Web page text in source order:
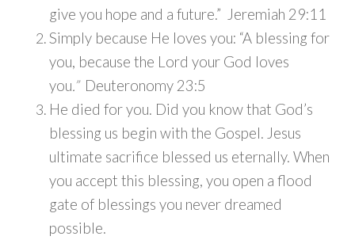
give you hope and a future.” Jeremiah 29:11
Simply because He loves you: “A blessing for
you, because the Lord your God loves
you.” Deuteronomy 23:5
He died for you. Did you know that God’s
blessing us begin with the Gospel. Jesus
ultimate sacrifice blessed us eternally. When
you accept this blessing, you open a flood
gate of blessings you never dreamed
possible.